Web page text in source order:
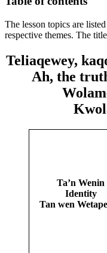
The lesson topics are
respective themes. The
Teliaqewey,
Ah, the
Ta’n Wenin
Identity
Tan wen